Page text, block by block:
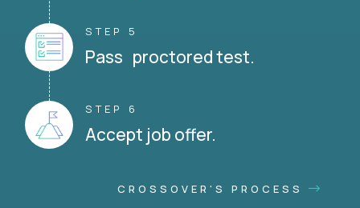
STEP 5
Pass proctored test.
STEP 6
Accept job offer.
CROSSOVER'S PROCESS